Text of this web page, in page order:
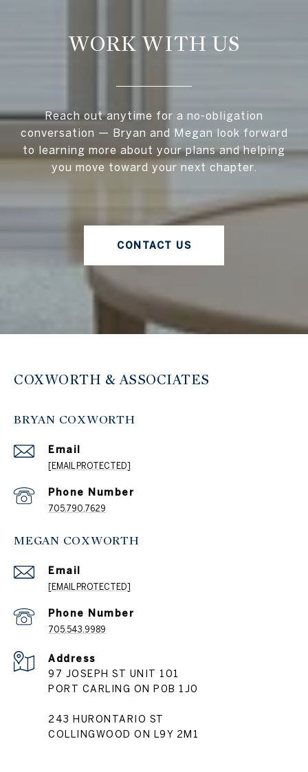
WORK WITH US
Reach out anytime for a no-obligation
conversation — Bryan and Megan look forward
to learning more about your plans and helping
you move toward your next chapter.
CONTACT US
COXWORTH & ASSOCIATES
BRYAN COXWORTH
Email
[EMAIL PROTECTED]
Phone Number
705.790.7629
MEGAN COXWORTH
Email
[EMAIL PROTECTED]
Phone Number
705.543.9989
Address
97 JOSEPH ST UNIT 101
PORT CARLING ON P0B 1J0
243 HURONTARIO ST
COLLINGWOOD ON L9Y 2M1